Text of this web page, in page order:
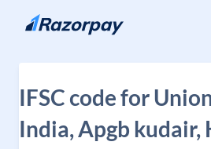
Skip to content
IFSC code for
India, Apgb kudair,